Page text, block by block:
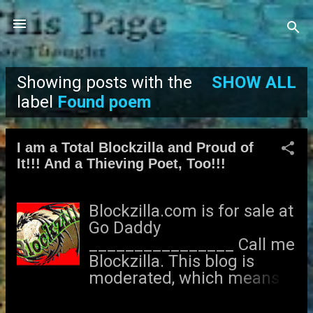
Skip to main content
P
o
s
s
Showing posts with the
label Found poem
SHOW ALL
I am a Total Blockzilla and Proud of
It!!! And a Thieving Poet, Too!!!
Blockzilla.com is for sale at
Go Daddy
________________ Call me
Blockzilla. This blog is
moderated, which means I